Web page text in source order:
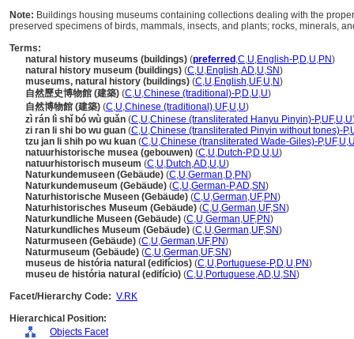
Note: Buildings housing museums containing collections dealing with the
preserved specimens of birds, mammals, insects, and plants; rocks, minerals,
Terms:
natural history museums (buildings) (preferred ,C,U,English-P,D,U,PN)
natural history museum (buildings) (C,U,English,AD,U,SN)
museums, natural history (buildings) (C,U,English,UF,U,N)
自然歷史博物館 (建築) (C,U,Chinese (traditional)-P,D,U,U)
自然博物館 (建築) (C,U,Chinese (traditional),UF,U,U)
zì rán lì shǐ bó wù guǎn (C,U,Chinese (transliterated Hanyu Pinyin)-P,UF,U,U
zi ran li shi bo wu guan (C,U,Chinese (transliterated Pinyin without tones)-P,
tzu jan li shih po wu kuan (C,U,Chinese (transliterated Wade-Giles)-P,UF,U,
natuurhistorische musea (gebouwen) (C,U,Dutch-P,D,U,U)
natuurhistorisch museum (C,U,Dutch,AD,U,U)
Naturkundemuseen (Gebäude) (C,U,German,D,PN)
Naturkundemuseum (Gebäude) (C,U,German-P,AD,SN)
Naturhistorische Museen (Gebäude) (C,U,German,UF,PN)
Naturhistorisches Museum (Gebäude) (C,U,German,UF,SN)
Naturkundliche Museen (Gebäude) (C,U,German,UF,PN)
Naturkundliches Museum (Gebäude) (C,U,German,UF,SN)
Naturmuseen (Gebäude) (C,U,German,UF,PN)
Naturmuseum (Gebäude) (C,U,German,UF,SN)
museus de história natural (edifícios) (C,U,Portuguese-P,D,U,PN)
museu de história natural (edifício) (C,U,Portuguese,AD,U,SN)
Facet/Hierarchy Code: V.RK
Hierarchical Position:
Objects Facet